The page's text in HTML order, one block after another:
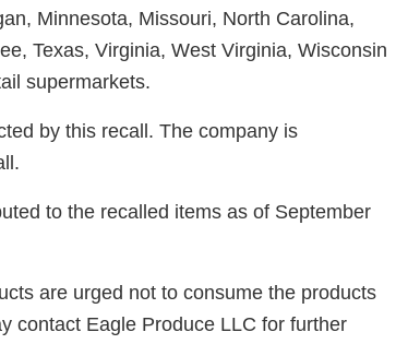
Minnesota, Missouri, North Carolina,
Texas, Virginia, West Virginia, Wisconsin
supermarkets.
by this recall. The company is
to the recalled items as of September
are urged not to consume the products
contact Eagle Produce LLC for further